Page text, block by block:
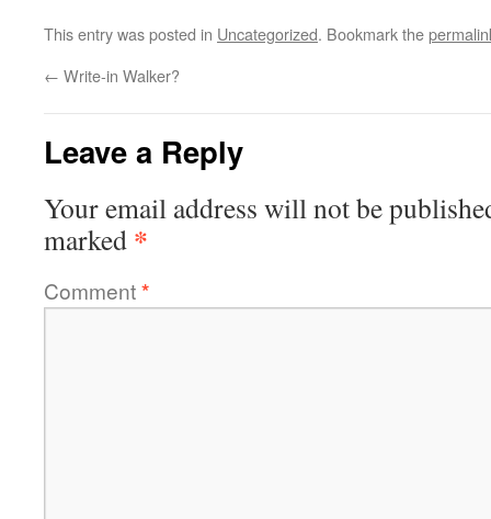
This entry was posted in Uncategorized. Bookmark the
← Write-in Walker?
Leave a Reply
Your email address will not be
marked *
Comment*